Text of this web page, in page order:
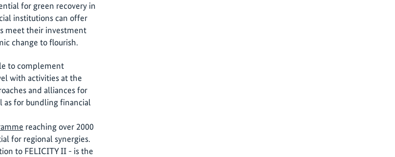
for green recovery in
institutions can offer
meet their investment
change to flourish.
to complement
with activities at the
and alliances for
as for bundling financial
reaching over 2000
for regional synergies.
to FELICITY II - is the